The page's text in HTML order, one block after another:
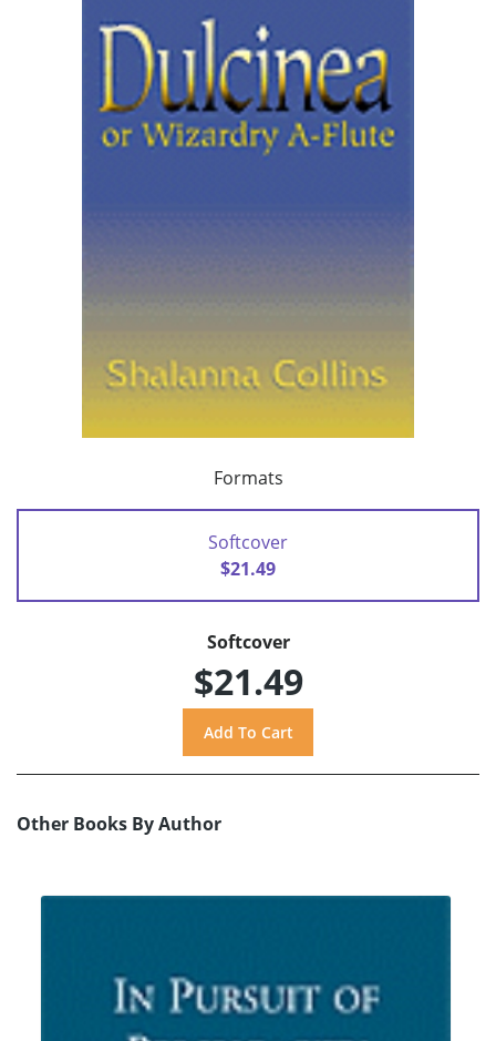
Formats
Softcover
$21.49
Softcover
$21.49
Other Books By Author